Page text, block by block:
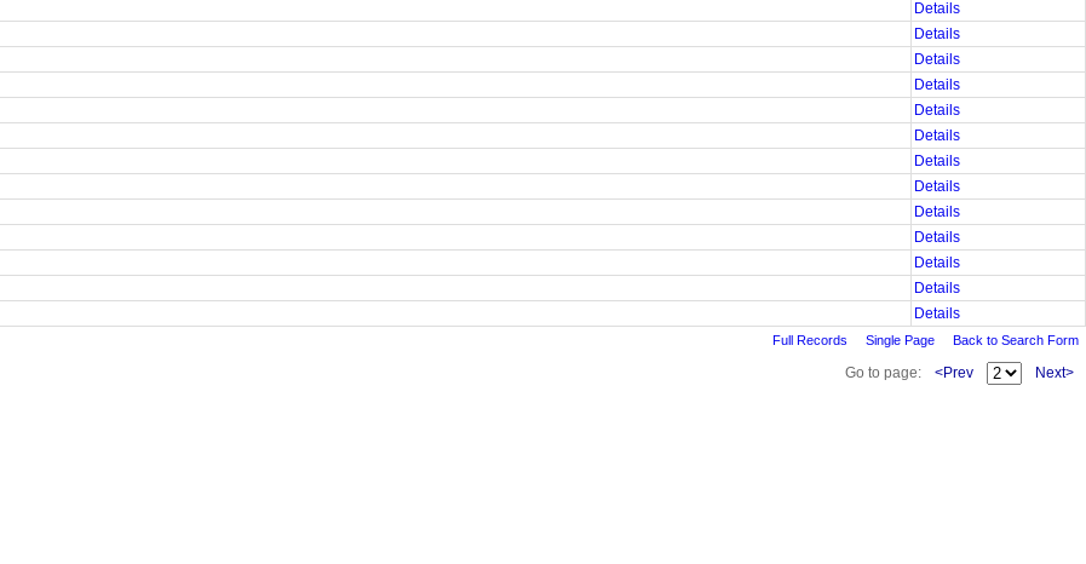
Details
Details
Details
Details
Details
Details
Details
Details
Details
Details
Details
Details
Details
Full Records Single Page Back to Search Form
Go to page: <Prev Next>